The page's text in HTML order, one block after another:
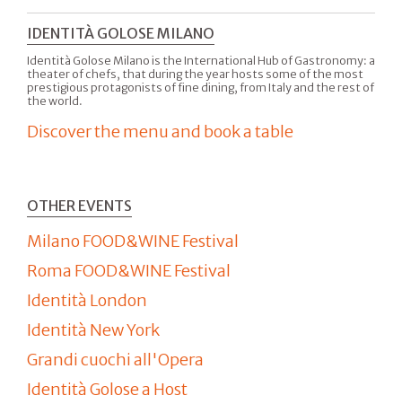
IDENTITÀ GOLOSE MILANO
Identità Golose Milano is the International Hub of Gastronomy: a
theater of chefs, that during the year hosts some of the most
prestigious protagonists of fine dining, from Italy and the rest of
the world.
Discover the menu and book a table
OTHER EVENTS
Milano FOOD&WINE Festival
Roma FOOD&WINE Festival
Identità London
Identità New York
Grandi cuochi all'Opera
Identità Golose a Host